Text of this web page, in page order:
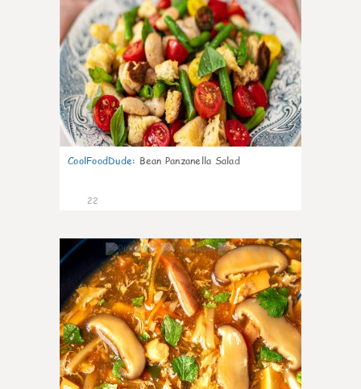
CoolFoodDude: Bean Panzanella Salad
22
7